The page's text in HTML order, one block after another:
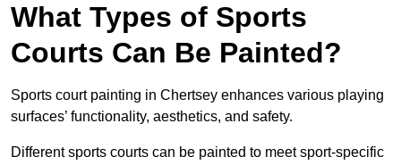
What Types of Sports
Courts Can Be Painted?
Sports court painting in Chertsey enhances various playing
surfaces’ functionality, aesthetics, and safety.
Different sports courts can be painted to meet sport-specific